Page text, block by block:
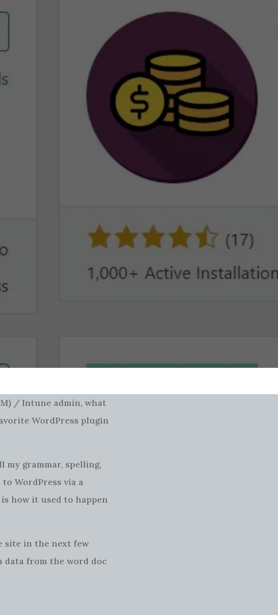
/ Intune admin, what
WordPress plugin
my grammar, spelling,
WordPress via a
how it used to happen
site in the next few
data from the word doc